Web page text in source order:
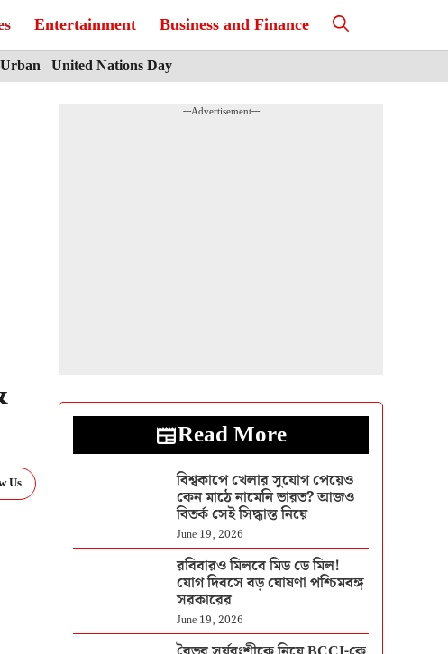
Entertainment Business and Finance
United Nations Day
Us
---Advertisement---
Read More
বিশ্বকাপে খেলার সুযোগ পেয়েও
কেন মাঠে নামেনি ভারত? আজও
বিতর্ক সেই সিদ্ধান্ত নিয়ে
June 19, 2026
রবিবারও মিলবে মিড ডে মিল!
যোগ দিবসে বড় ঘোষণা পশ্চিমবঙ্গ
সরকারের
June 19, 2026